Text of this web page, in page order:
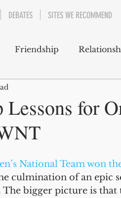
DEBATES SITES WE RECOMMEND
Friendship
and Professional
and Social Awareness
for
National Team won
culmination of an epic
The bigger picture is